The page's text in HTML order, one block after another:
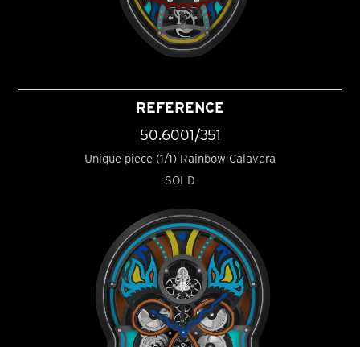
REFERENCE
50.6001/351
Unique piece (1/1) Rainbow Calavera
SOLD